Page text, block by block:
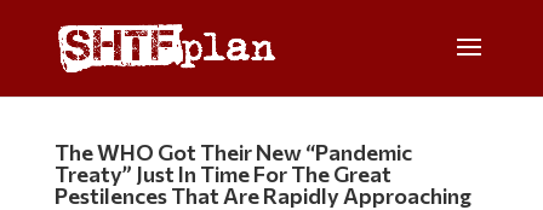
The WHO Got Their New “Pandemic
Treaty” Just In Time For The Great
Pestilences That Are Rapidly Approaching